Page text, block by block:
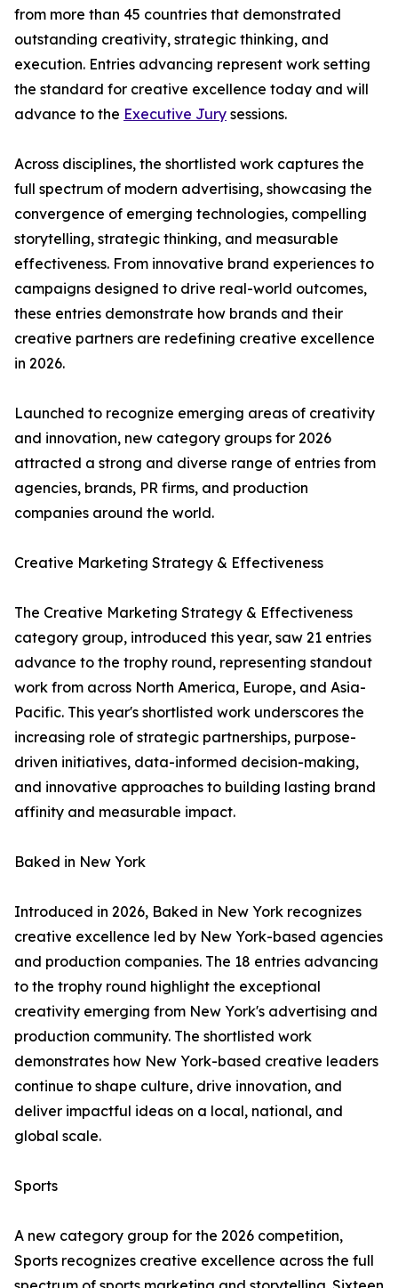
from more than 45 countries that demonstrated
outstanding creativity, strategic thinking, and
execution. Entries advancing represent work setting
the standard for creative excellence today and will
advance to the Executive Jury sessions.
Across disciplines, the shortlisted work captures the
full spectrum of modern advertising, showcasing the
convergence of emerging technologies, compelling
storytelling, strategic thinking, and measurable
effectiveness. From innovative brand experiences to
campaigns designed to drive real-world outcomes,
these entries demonstrate how brands and their
creative partners are redefining creative excellence
in 2026.
Launched to recognize emerging areas of creativity
and innovation, new category groups for 2026
attracted a strong and diverse range of entries from
agencies, brands, PR firms, and production
companies around the world.
Creative Marketing Strategy & Effectiveness
The Creative Marketing Strategy & Effectiveness
category group, introduced this year, saw 21 entries
advance to the trophy round, representing standout
work from across North America, Europe, and Asia-
Pacific. This year's shortlisted work underscores the
increasing role of strategic partnerships, purpose-
driven initiatives, data-informed decision-making,
and innovative approaches to building lasting brand
affinity and measurable impact.
Baked in New York
Introduced in 2026, Baked in New York recognizes
creative excellence led by New York-based agencies
and production companies. The 18 entries advancing
to the trophy round highlight the exceptional
creativity emerging from New York's advertising and
production community. The shortlisted work
demonstrates how New York-based creative leaders
continue to shape culture, drive innovation, and
deliver impactful ideas on a local, national, and
global scale.
Sports
A new category group for the 2026 competition,
Sports recognizes creative excellence across the full